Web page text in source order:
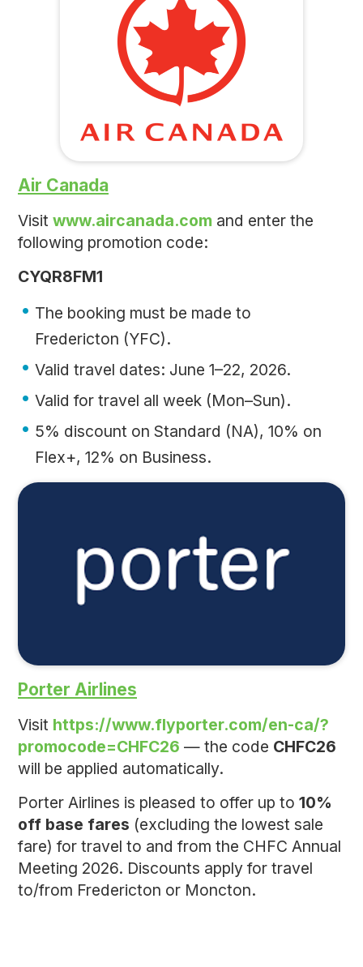
Air Canada
Visit www.aircanada.com and enter the
following promotion code:
CYQR8FM1
The booking must be made to
Fredericton (YFC).
Valid travel dates: June 1–22, 2026.
Valid for travel all week (Mon–Sun).
5% discount on Standard (NA), 10% on
Flex+, 12% on Business.
Porter Airlines
Visit https://www.flyporter.com/en-ca/?
promocode=CHFC26 — the code CHFC26
will be applied automatically.
Porter Airlines is pleased to offer up to 10%
off base fares (excluding the lowest sale
fare) for travel to and from the CHFC Annual
Meeting 2026. Discounts apply for travel
to/from Fredericton or Moncton.